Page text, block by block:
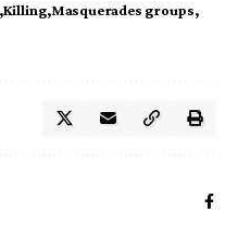
Killing Masquerades groups